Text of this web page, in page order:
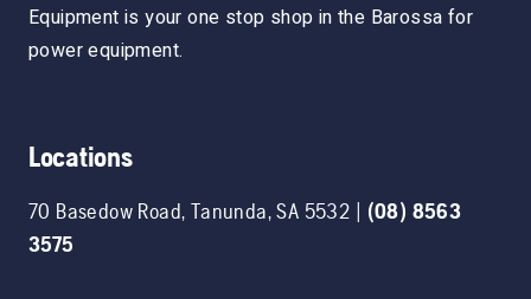
Equipment is your one stop shop in the Barossa for
power equipment.
Locations
70 Basedow Road, Tanunda,SA 5532 | (08) 8563
3575